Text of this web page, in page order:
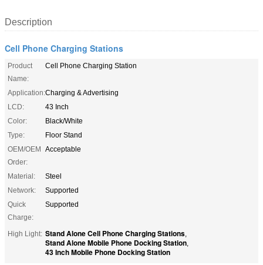
Description
Cell Phone Charging Stations
Product
Name:
Cell Phone Charging Station
Application:Charging & Advertising
LCD:
43 Inch
Color:
Black/White
Type:
Floor Stand
OEM/OEM
Order:
Acceptable
Material:
Steel
Network:
Supported
Quick
Charge:
Supported
High Light: Stand Alone Cell Phone Charging Stations,
Stand Alone Mobile Phone Docking Station,
43 Inch Mobile Phone Docking Station